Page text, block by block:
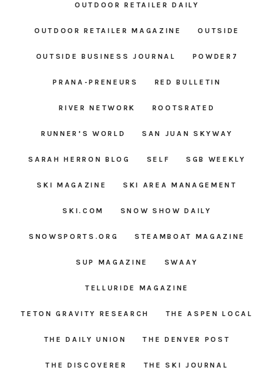
OUTDOOR RETAILER DAILY
OUTDOOR RETAILER MAGAZINE OUTSIDE
OUTSIDE BUSINESS JOURNAL POWDER7
PRANA-PRENEURS RED BULLETIN
RIVER NETWORK ROOTSRATED
RUNNER’S WORLD SAN JUAN SKYWAY
SARAH HERRON BLOG SELF SGB WEEKLY
SKI MAGAZINE SKI AREA MANAGEMENT
SKI.COM SNOW SHOW DAILY
SNOWSPORTS.ORG STEAMBOAT MAGAZINE
SUP MAGAZINE SWAAY
TELLURIDE MAGAZINE
TETON GRAVITY RESEARCH THE ASPEN LOCAL
THE DAILY UNION THE DENVER POST
THE DISCOVERER THE SKI JOURNAL